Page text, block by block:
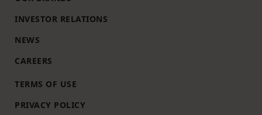
INVESTOR RELATIONS
NEWS
CAREERS
TERMS OF USE
PRIVACY POLICY